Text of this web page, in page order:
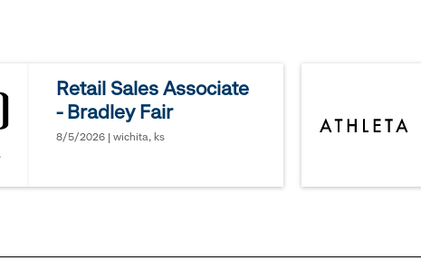
Retail Sales Associate
- Bradley Fair
8/5/2026 | wichita, ks